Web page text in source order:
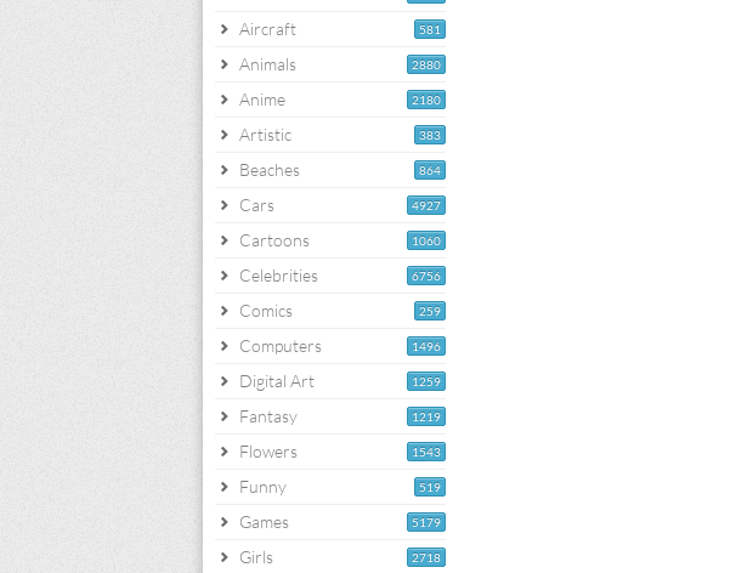
581
Aircraft
2880
Animals
2180
Anime
383
Artistic
864
Beaches
4927
Cars
1060
Cartoons
6756
Celebrities
259
Comics
1496
Computers
1259
Digital Art
1219
Fantasy
1543
Flowers
519
Funny
5179
Games
2718
Girls